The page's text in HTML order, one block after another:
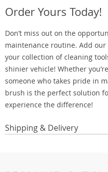
Order Yours Today!
Don’t miss out on the
maintenance routine. Add our
your collection of cleaning
shinier vehicle! Whether
someone who takes pride in
brush is the perfect solution
experience the difference!
Shipping & Delivery